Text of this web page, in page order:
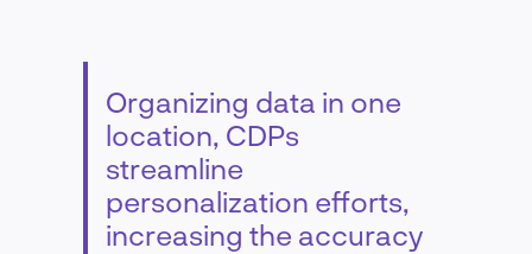
Organizing data in one
location, CDPs
streamline
personalization efforts,
increasing the accuracy